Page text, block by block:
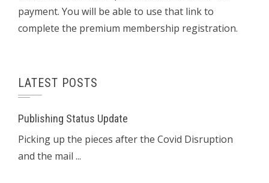
payment. You will be able to use that link to
complete the premium membership registration.
LATEST POSTS
Publishing Status Update
Picking up the pieces after the Covid Disruption
and the mail ...